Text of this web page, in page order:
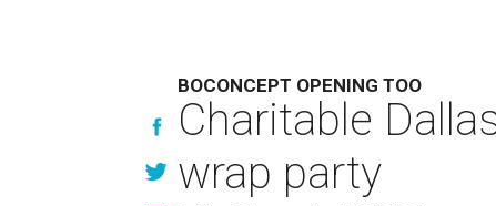
BOCONCEPT OPENING TOO
Charitable
wrap party